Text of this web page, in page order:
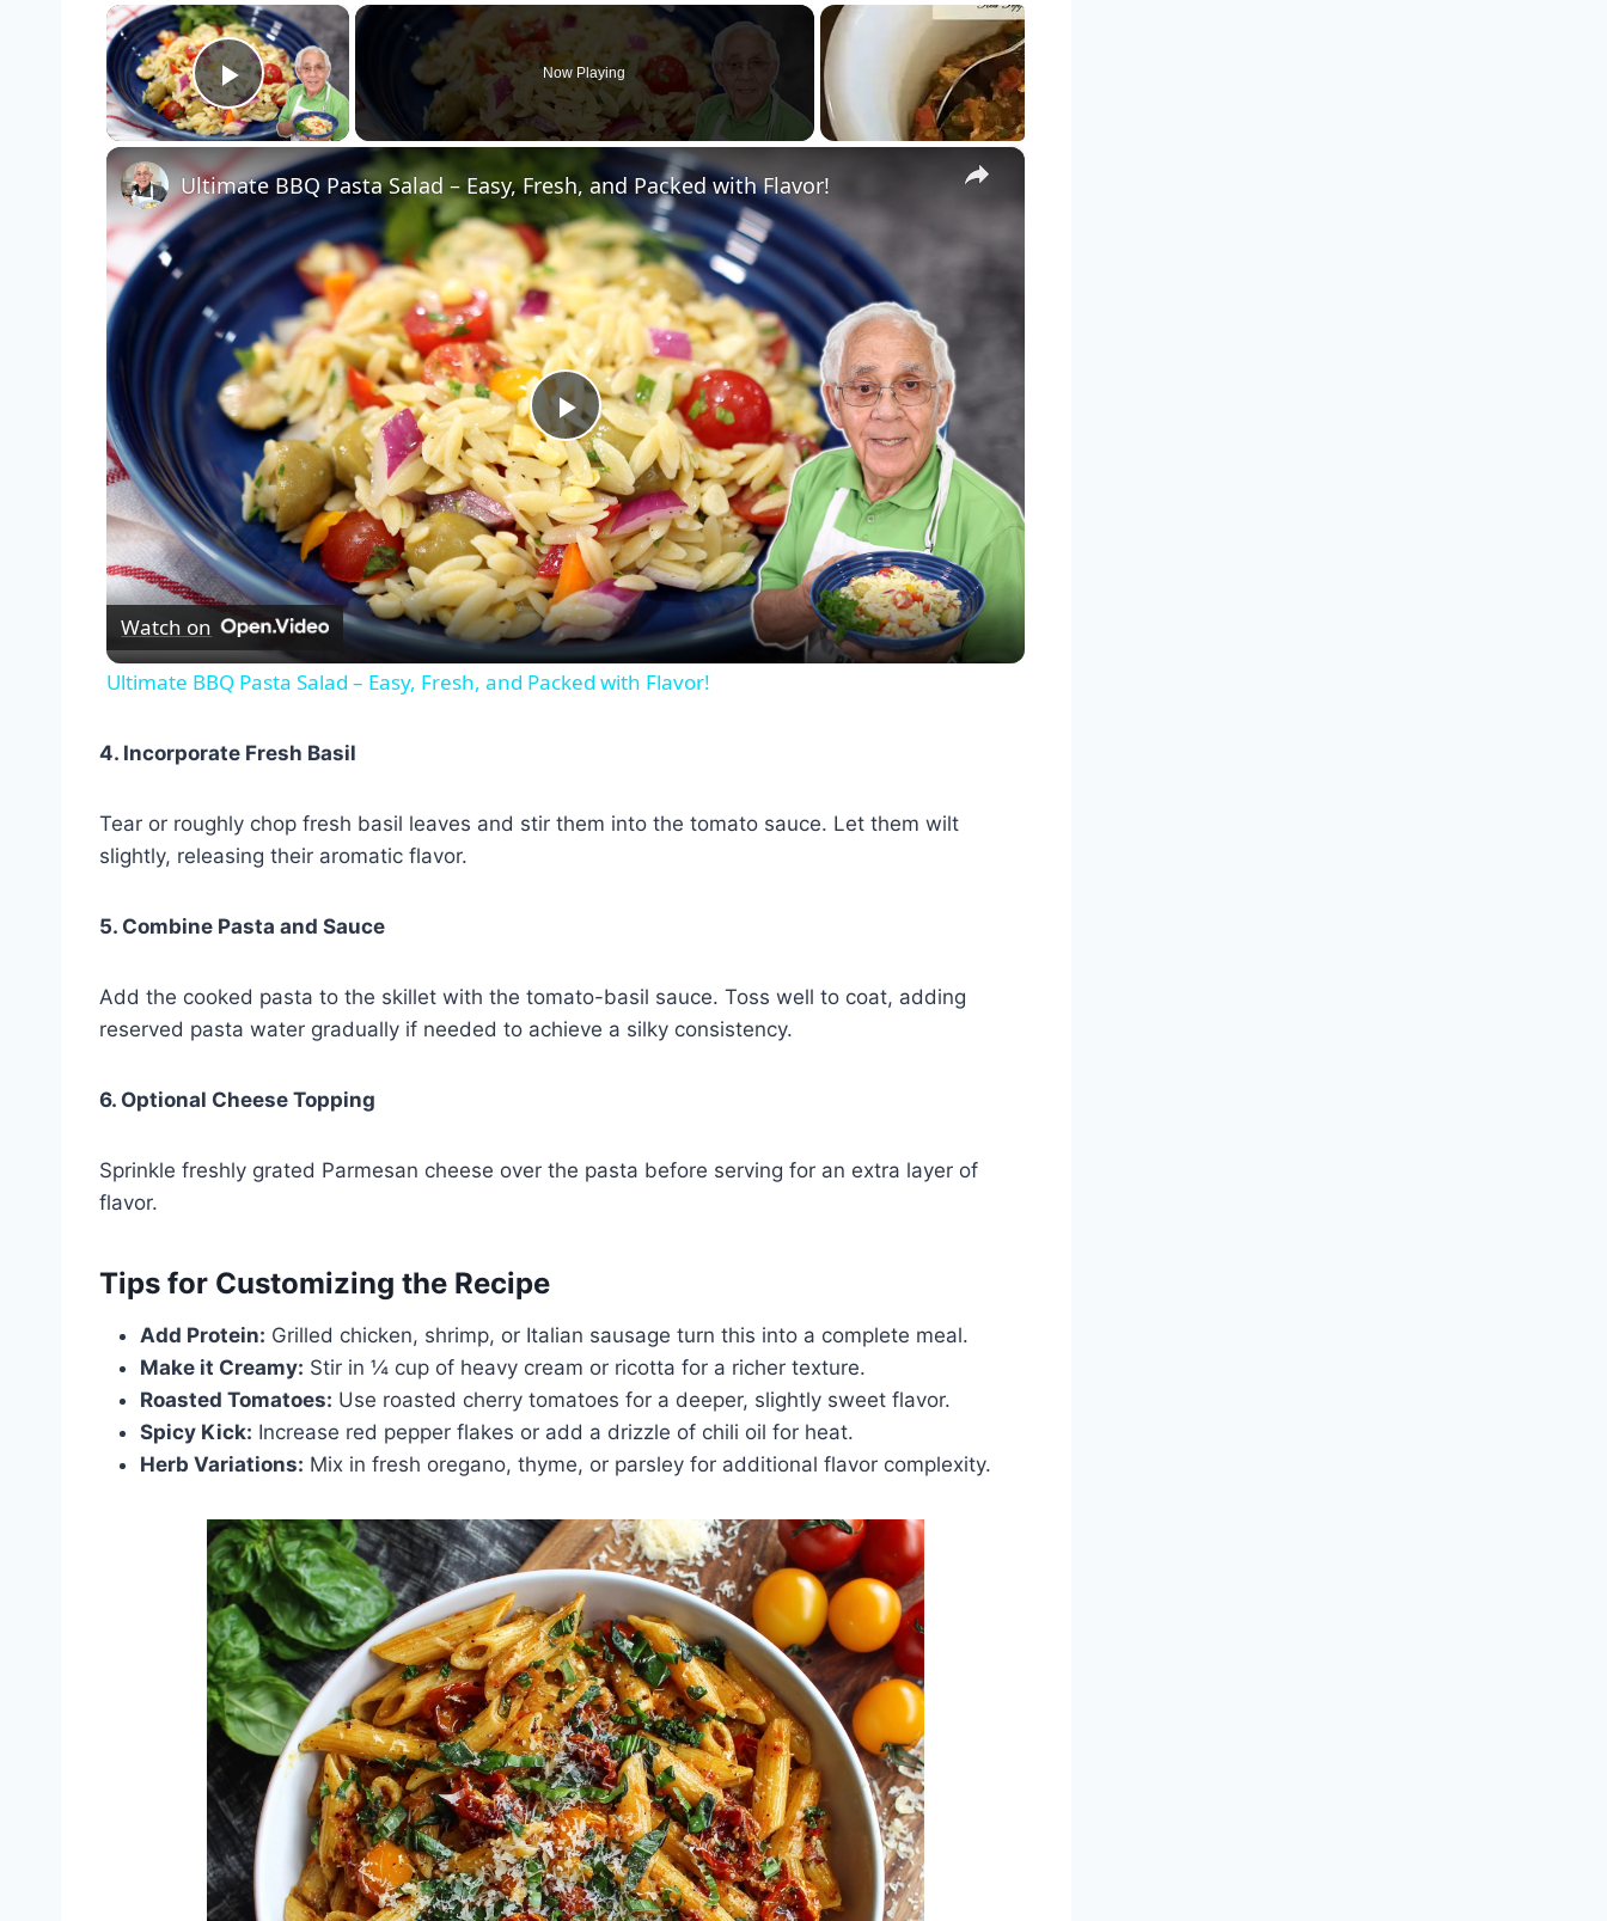
×
Play Video
Now Playing
×
Play
Video
Ultimate BBQ Pasta Salad – Easy, Fresh, and Packed with Flavor!
Watch on
Ultimate BBQ Pasta Salad – Easy, Fresh, and Packed with Flavor!
4. Incorporate Fresh Basil
Tear or roughly chop fresh basil leaves and stir them into the tomato sauce. Let them wilt
slightly, releasing their aromatic flavor.
5. Combine Pasta and Sauce
Add the cooked pasta to the skillet with the tomato-basil sauce. Toss well to coat, adding
reserved pasta water gradually if needed to achieve a silky consistency.
6. Optional Cheese Topping
Sprinkle freshly grated Parmesan cheese over the pasta before serving for an extra layer of
flavor.
Tips for Customizing the Recipe
Add Protein: Grilled chicken, shrimp, or Italian sausage turn this into a complete meal.
Make it Creamy: Stir in ¼ cup of heavy cream or ricotta for a richer texture.
Roasted Tomatoes: Use roasted cherry tomatoes for a deeper, slightly sweet flavor.
Spicy Kick: Increase red pepper flakes or add a drizzle of chili oil for heat.
Herb Variations: Mix in fresh oregano, thyme, or parsley for additional flavor complexity.